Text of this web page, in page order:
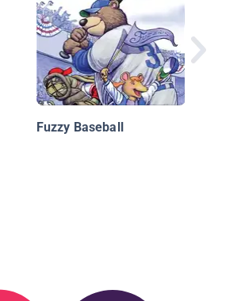
Fuzzy Baseball